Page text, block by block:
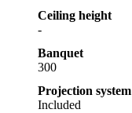
Ceiling height
-
Banquet
300
Projection system
Included